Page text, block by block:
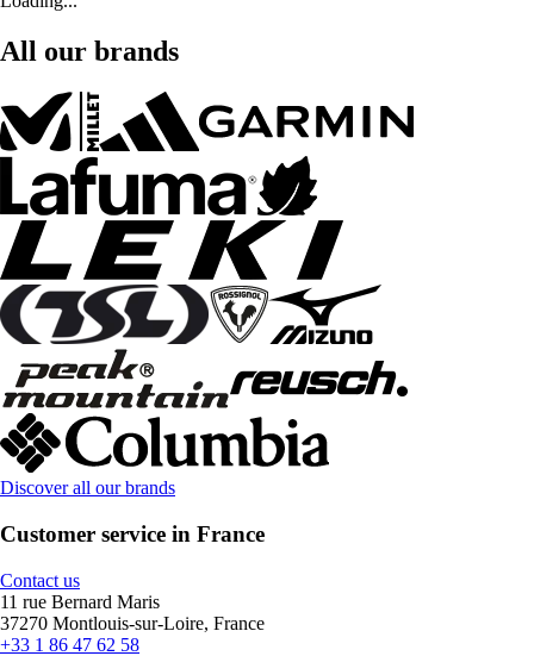
All our brands
Discover all our brands
Customer service in France
Contact us
11 rue Bernard Maris
37270 Montlouis-sur-Loire, France
+33 1 86 47 62 58